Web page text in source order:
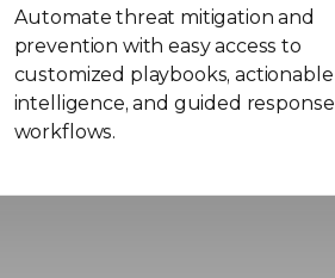
Automate threat mitigation and
prevention with easy access to
customized playbooks, actionable
intelligence, and guided response
workflows.